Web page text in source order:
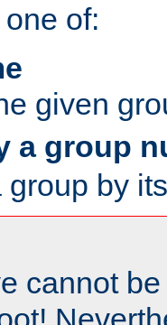
one of:
given
a group
group by
cannot